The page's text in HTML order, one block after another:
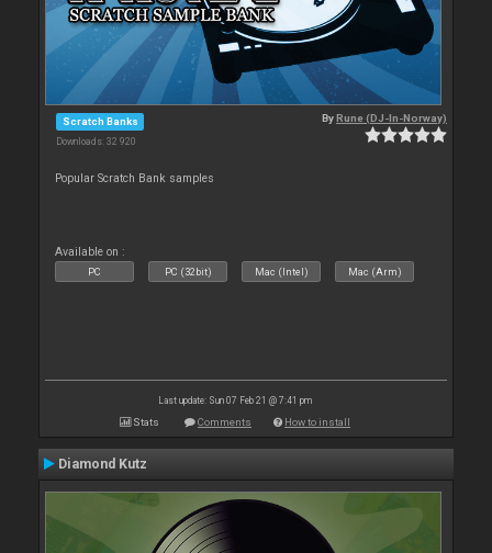
Scratch Banks
Downloads: 32 920
ByRune (DJ-In-Norway)
Popular Scratch Bank samples
Available on :
PC PC (32bit) Mac (Intel) Mac (Arm)
Last update: Sun 07 Feb 21 @ 7:41 pm
Stats Comments How to install
Diamond Kutz